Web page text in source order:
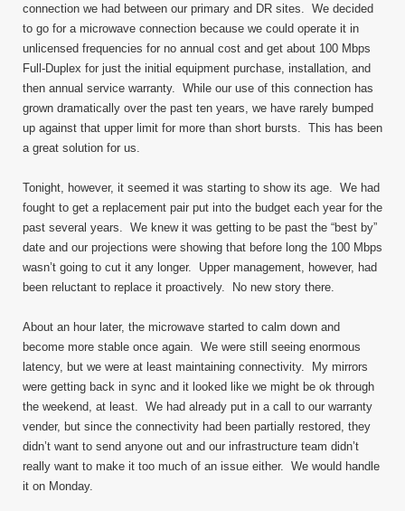
connection we had between our primary and DR sites. We decided
to go for a microwave connection because we could operate it in
unlicensed frequencies for no annual cost and get about 100 Mbps
Full-Duplex for just the initial equipment purchase, installation, and
then annual service warranty. While our use of this connection has
grown dramatically over the past ten years, we have rarely bumped
up against that upper limit for more than short bursts. This has been
a great solution for us.
Tonight, however, it seemed it was starting to show its age. We had
fought to get a replacement pair put into the budget each year for the
past several years. We knew it was getting to be past the “best by”
date and our projections were showing that before long the 100 Mbps
wasn’t going to cut it any longer. Upper management, however, had
been reluctant to replace it proactively. No new story there.
About an hour later, the microwave started to calm down and
become more stable once again. We were still seeing enormous
latency, but we were at least maintaining connectivity. My mirrors
were getting back in sync and it looked like we might be ok through
the weekend, at least. We had already put in a call to our warranty
vender, but since the connectivity had been partially restored, they
didn’t want to send anyone out and our infrastructure team didn’t
really want to make it too much of an issue either. We would handle
it on Monday.